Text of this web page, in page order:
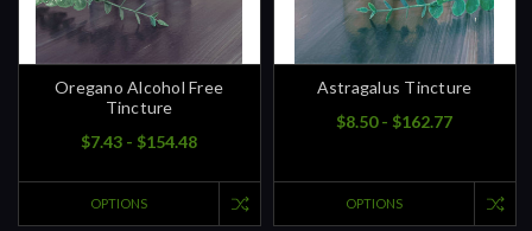
Oregano Alcohol Free
Tincture
$7.43 - $154.48
OPTIONS
Astragalus Tincture
$8.50 - $162.77
OPTIONS